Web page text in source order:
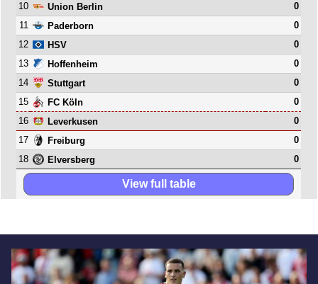
10
Union Berlin
0
11
Paderborn
0
12
HSV
0
13
Hoffenheim
0
14
Stuttgart
0
15
FC Köln
0
16
Leverkusen
0
17
Freiburg
0
18
Elversberg 0
View full table